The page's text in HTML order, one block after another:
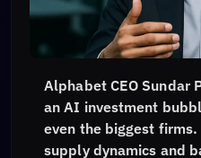
Alphabet CEO Sundar
an AI investment
even the biggest firms.
supply dynamics and